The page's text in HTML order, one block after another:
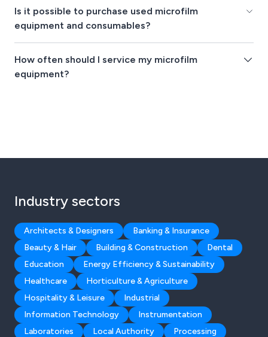
Is it possible to purchase used microfilm
equipment and consumables?
How often should I service my microfilm
equipment?
Industry sectors
Architects & Designers
Banking & Insurance
Beauty & Hair
Building & Construction
Dental
Education
Energy Efficiency & Sustainability
Healthcare
Horticulture & Agriculture
Hospitality & Leisure
Industrial
Information Technology
Instrumentation
Laboratories
Local Authority
Processing